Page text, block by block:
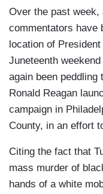
Over the past week,
commentators have
location of
Juneteenth
again been peddling
Ronald Reagan
campaign in
County, in an effort
Citing the fact that
mass murder of
hands of a white